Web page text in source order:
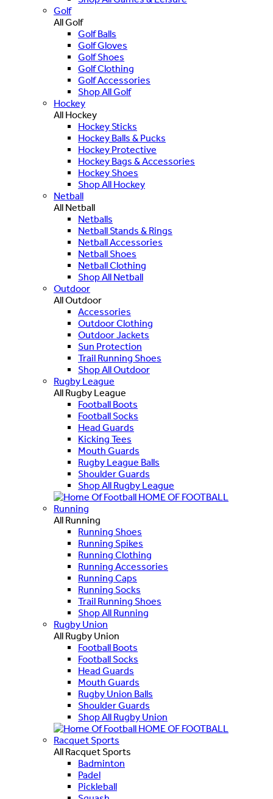
Golf
All Golf
Golf Balls
Golf Gloves
Golf Shoes
Golf Clothing
Golf Accessories
Shop All Golf
Hockey
All Hockey
Hockey Sticks
Hockey Balls & Pucks
Hockey Protective
Hockey Bags & Accessories
Hockey Shoes
Shop All Hockey
Netball
All Netball
Netballs
Netball Stands & Rings
Netball Accessories
Netball Shoes
Netball Clothing
Shop All Netball
Outdoor
All Outdoor
Accessories
Outdoor Clothing
Outdoor Jackets
Sun Protection
Trail Running Shoes
Shop All Outdoor
Rugby League
All Rugby League
Football Boots
Football Socks
Head Guards
Kicking Tees
Mouth Guards
Rugby League Balls
Shoulder Guards
Shop All Rugby League
HOME OF FOOTBALL
Running
All Running
Running Shoes
Running Spikes
Running Clothing
Running Accessories
Running Caps
Running Socks
Trail Running Shoes
Shop All Running
Rugby Union
All Rugby Union
Football Boots
Football Socks
Head Guards
Mouth Guards
Rugby Union Balls
Shoulder Guards
Shop All Rugby Union
HOME OF FOOTBALL
Racquet Sports
All Racquet Sports
Badminton
Padel
Pickleball